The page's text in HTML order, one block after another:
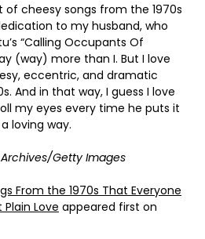
of cheesy songs from the 1970s
to my husband, who
“Calling Occupants Of
(way) more than I. But I love
eccentric, and dramatic
And in that way, I guess I love
my eyes every time he puts it
loving way.
Getty Images
From the 1970s That Everyone
Love appeared first on